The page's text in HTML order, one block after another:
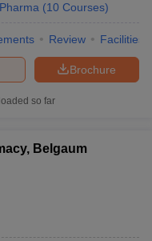
(10 Courses)
Review Facilities
Brochure
so far
Belgaum